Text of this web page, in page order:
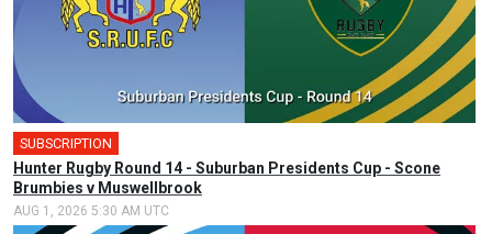
SUBSCRIPTION
Hunter Rugby Round 14 - Suburban Presidents Cup - Scone
Brumbies v Muswellbrook
AUG 1, 2026 5:30 AM UTC